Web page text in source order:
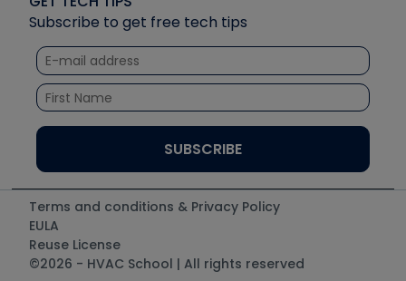
Other Resources we like
Unconformed
Tech Tips
Quizzes
Courses
Event Partnership
Fieldpiece
NAVAC
Refrigeration Technologies
Santa Fe
UEi Test Instruments
Subscribe to get free tech tips
Terms and conditions & Privacy Policy
EULA
Reuse License
©2026 - HVAC School | All rights reserved